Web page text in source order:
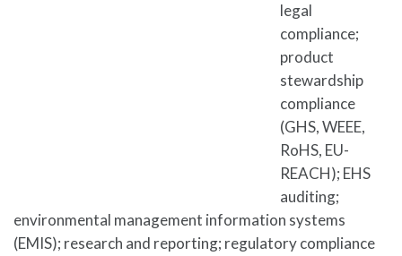
legal
compliance;
product
stewardship
compliance
(GHS, WEEE,
RoHS, EU-
REACH); EHS
auditing;
environmental management information systems
(EMIS); research and reporting; regulatory compliance